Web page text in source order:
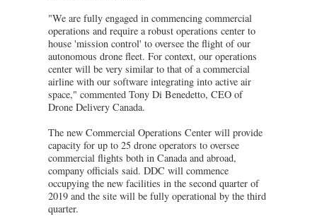
"We are fully engaged in commencing commercial
operations and require a robust operations center to
house 'mission control' to oversee the flight of our
autonomous drone fleet. For context, our operations
center will be very similar to that of a commercial
airline with our software integrating into active air
space," commented Tony Di Benedetto, CEO of
Drone Delivery Canada.
The new Commercial Operations Center will provide
capacity for up to 25 drone operators to oversee
commercial flights both in Canada and abroad,
company officials said. DDC will commence
occupying the new facilities in the second quarter of
2019 and the site will be fully operational by the third
quarter.